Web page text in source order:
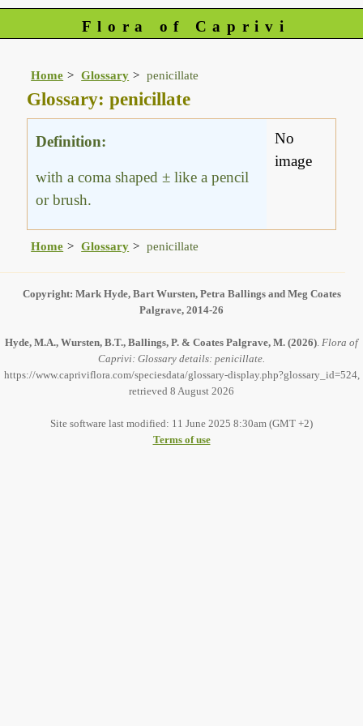
Flora of Caprivi
Home Glossary penicillate
Glossary: penicillate
Definition:
with a coma shaped ± like a pencil
or brush.
No
image
Home Glossary penicillate
Copyright: Mark Hyde, Bart Wursten, Petra Ballings and Meg Coates
Palgrave, 2014-26
Hyde, M.A., Wursten, B.T., Ballings, P. & Coates Palgrave, M. (2026). Flora of
Caprivi: Glossary details: penicillate.
https://www.capriviflora.com/speciesdata/glossary-display.php?glossary_id=524,
retrieved 8 August 2026
Site software last modified: 11 June 2025 8:30am (GMT +2)
Terms of use